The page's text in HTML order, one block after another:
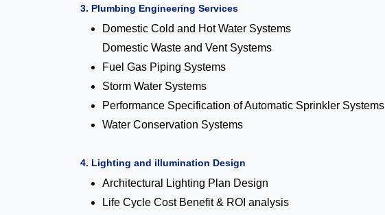
3. Plumbing Engineering Services
Domestic Cold and Hot Water Systems
Domestic Waste and Vent Systems
Fuel Gas Piping Systems
Storm Water Systems
Performance Specification of Automatic Sprinkler Systems
Water Conservation Systems
4. Lighting and illumination Design
Architectural Lighting Plan Design
Life Cycle Cost Benefit & ROI analysis